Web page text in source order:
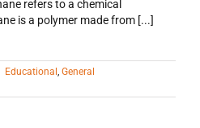
refers to a chemical
is a polymer made from [...]
Educational , General